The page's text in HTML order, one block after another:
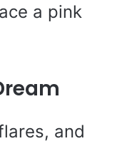
a pink
and